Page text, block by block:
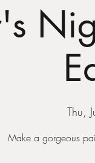
Thu,
Make a gorgeous